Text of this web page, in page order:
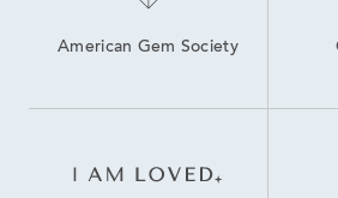
American Gem Society